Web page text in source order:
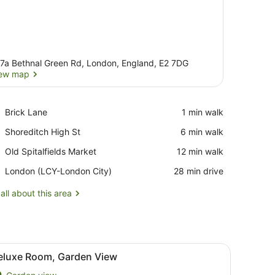
Bethnal Green Rd, London, England, E2 7DG
map
Brick Lane
Place,
Lane
‪1 min walk‬
Shoreditch High St
Place,
High
‪6 min walk‬
Old Spitalfields Market
Place,
Spitalfields
‪12 min walk‬
London (LCY-London City)
Airport,
(LCY-
‪28 min drive‬
about this area
a TV, a mirror, and a window with curtains.A bedroom with a bed, bedside table,
11 Room, Garden View